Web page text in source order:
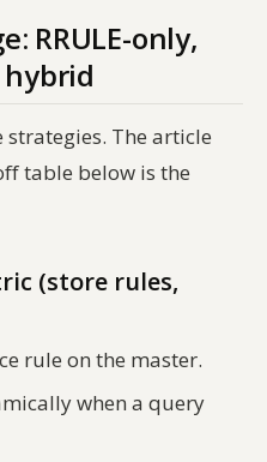
RRULE-only,
The article
table below is the
(store rules,
rule on the master.
when a query